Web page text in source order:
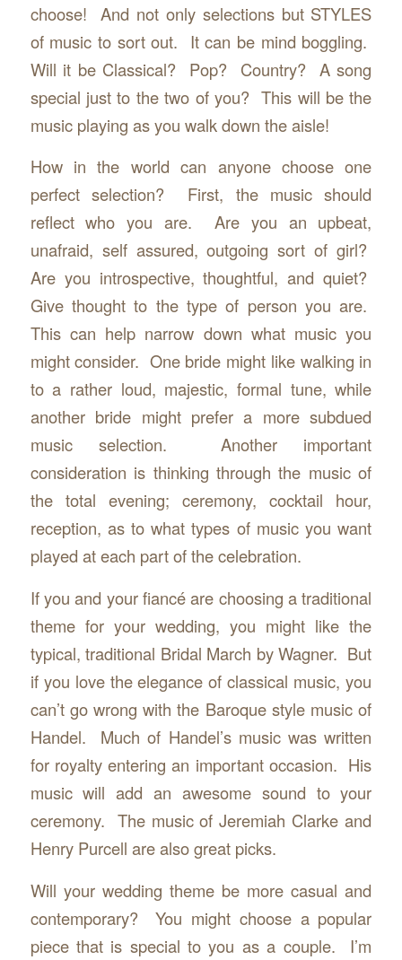
choose! And not only selections but STYLES
of music to sort out. It can be mind boggling.
Will it be Classical? Pop? Country? A song
special just to the two of you? This will be the
music playing as you walk down the aisle!
How in the world can anyone choose one
perfect selection? First, the music should
reflect who you are. Are you an upbeat,
unafraid, self assured, outgoing sort of girl?
Are you introspective, thoughtful, and quiet?
Give thought to the type of person you are.
This can help narrow down what music you
might consider. One bride might like walking in
to a rather loud, majestic, formal tune, while
another bride might prefer a more subdued
music selection. Another important
consideration is thinking through the music of
the total evening; ceremony, cocktail hour,
reception, as to what types of music you want
played at each part of the celebration.
If you and your fiancé are choosing a traditional
theme for your wedding, you might like the
typical, traditional Bridal March by Wagner. But
if you love the elegance of classical music, you
can’t go wrong with the Baroque style music of
Handel. Much of Handel’s music was written
for royalty entering an important occasion. His
music will add an awesome sound to your
ceremony. The music of Jeremiah Clarke and
Henry Purcell are also great picks.
Will your wedding theme be more casual and
contemporary? You might choose a popular
piece that is special to you as a couple. I’m